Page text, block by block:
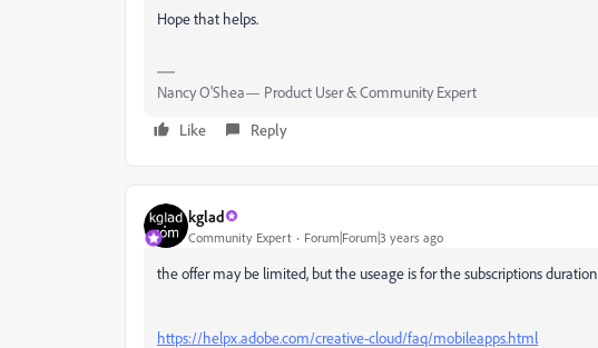
Hope that helps.
Nancy O'Shea— Product User & Community Expert
Like
Reply
kglad
Community Expert Forum|Forum|3 years ago
the offer may be limited, but the useage is for the subscriptions duration
https://helpx.adobe.com/creative-cloud/faq/mobileapps.html